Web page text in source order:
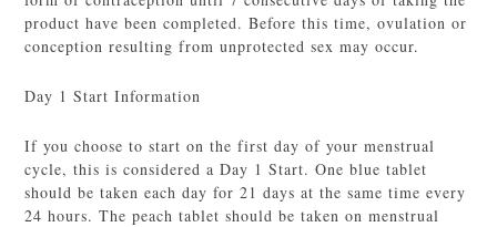
product have been completed. Before this time, ovulation or
conception resulting from unprotected sex may occur.
Day 1 Start Information
If you choose to start on the first day of your menstrual
cycle, this is considered a Day 1 Start. One blue tablet
should be taken each day for 21 days at the same time every
24 hours. The peach tablet should be taken on menstrual